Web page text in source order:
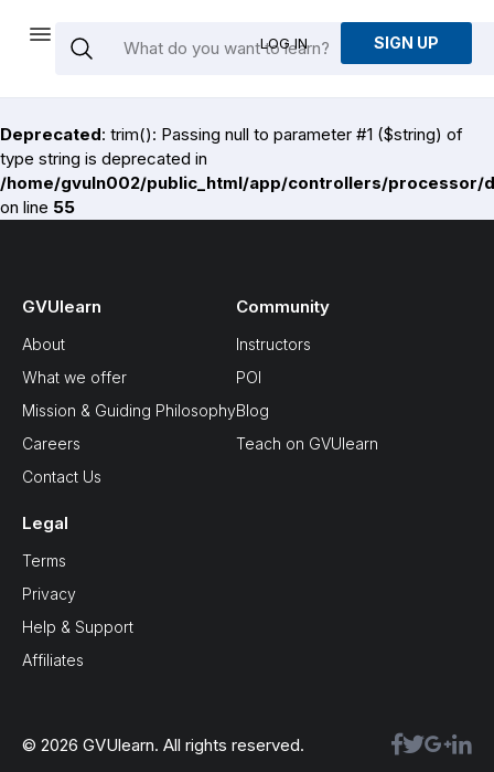
LOG IN SIGN UP
Deprecated: trim(): Passing null to parameter #1 ($string) of
type string is deprecated in
/home/gvuln002/public_html/app/controllers/processor/
on line 55
GVUlearn
About
What we offer
Mission & Guiding Philosophy
Careers
Contact Us
Community
Instructors
POI
Blog
Teach on GVUlearn
Legal
Terms
Privacy
Help & Support
Affiliates
© 2026 GVUlearn. All rights reserved.